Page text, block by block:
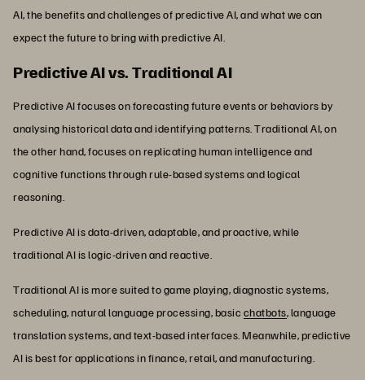
AI, the benefits and challenges of predictive AI, and what we can
expect the future to bring with predictive AI.
Predictive AI vs. Traditional AI
Predictive AI focuses on forecasting future events or behaviors by
analysing historical data and identifying patterns. Traditional AI, on
the other hand, focuses on replicating human intelligence and
cognitive functions through rule-based systems and logical
reasoning.
Predictive AI is data-driven, adaptable, and proactive, while
traditional AI is logic-driven and reactive.
Traditional AI is more suited to game playing, diagnostic systems,
scheduling, natural language processing, basic chatbots, language
translation systems, and text-based interfaces. Meanwhile, predictive
AI is best for applications in finance, retail, and manufacturing.